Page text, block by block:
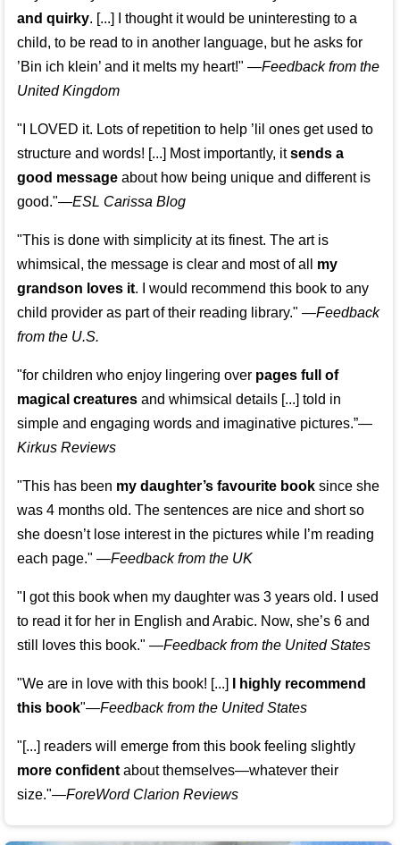
and quirky. [...] I thought it would be uninteresting to a
child, to be read to in another language, but he asks for
’Bin ich klein’ and it melts my heart!" —Feedback from the
United Kingdom
"I LOVED it. Lots of repetition to help ’lil ones get used to
structure and words! [...] Most importantly, itsends a
good messageabout how being unique and different is
good."—ESL Carissa Blog
"This is done with simplicity at its finest. The art is
whimsical, the message is clear and most of all my
grandson loves it. I would recommend this book to any
child provider as part of their reading library." —Feedback
from the U.S.
"for children who enjoy lingering over pages full of
magical creaturesand whimsical details [...] told in
simple and engaging words and imaginative pictures.”—
Kirkus Reviews
"This has been my daughter’s favourite booksince she
was 4 months old. The sentences are nice and short so
she doesn’t lose interest in the pictures while I’m reading
each page." —Feedback from the UK
"I got this book when my daughter was 3 years old. I used
to read it for her in English and Arabic. Now, she’s 6 and
still loves this book." —Feedback from the United States
"We are in love with this book! [...]
I highly recommend
this book"—Feedback from the United States
"[...] readers will emerge from this book feeling slightly
more confidentabout themselves—whatever their
size."—ForeWord Clarion Reviews